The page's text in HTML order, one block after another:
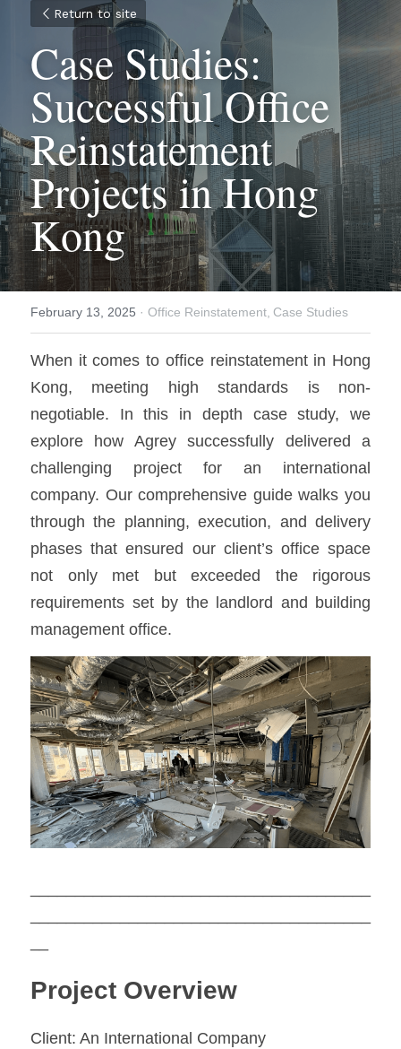
Return to site
Case Studies:
Successful Office
Reinstatement
Projects in Hong
Kong
February 13, 2025 · Office Reinstatement, Case Studies
When it comes to office reinstatement in Hong
Kong, meeting high standards is non‐
negotiable. In this in depth case study, we
explore how Agrey successfully delivered a
challenging project for an international
company. Our comprehensive guide walks you
through the planning, execution, and delivery
phases that ensured our client’s office space
not only met but exceeded the rigorous
requirements set by the landlord and building
management office.
Project Overview
Client: An International Company